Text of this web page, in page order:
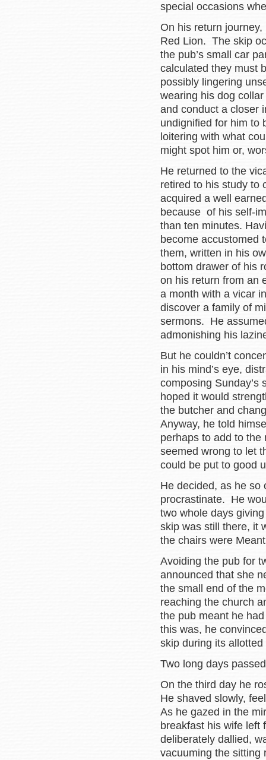
special occasions
On his return
Red Lion. The skip
the pub’s small car
calculated they must
possibly lingering
wearing his dog
and conduct a closer
undignified for him to
loitering with what
might spot him or,
He returned to the
retired to his study to
acquired a well
because of his self-
than ten minutes.
become accustomed
them, written in his
bottom drawer of his
on his return from an
a month with a vicar
discover a family of
sermons. He
admonishing his
But he couldn’t
in his mind’s eye,
composing Sunday’s
hoped it would
the butcher and
Anyway, he told
perhaps to add to
seemed wrong to let
could be put to good
He decided, as he so
procrastinate. He
two whole days
skip was still there, it
the chairs were
Avoiding the pub for
announced that she
the small end of the
reaching the church
the pub meant he
this was, he
skip during its
Two long days
On the third day he
He shaved slowly,
As he gazed in the
breakfast his wife
deliberately dallied,
vacuuming the sitting